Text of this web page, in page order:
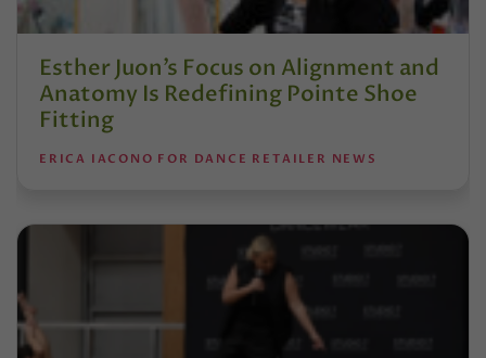
Esther Juon’s Focus on Alignment and
Anatomy Is Redefining Pointe Shoe
Fitting
ERICA IACONO FOR DANCE RETAILER NEWS